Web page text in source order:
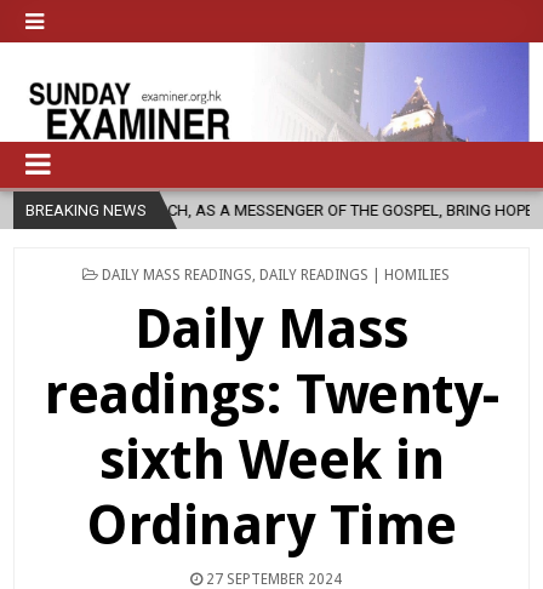
BREAKING NEWS
AS A MESSENGER OF THE GOSPEL, BRING HOPE TO PEOPLE?
POSTED
DAILY MASS READINGS DAILY READINGS | HOMILIES
Daily Mass
readings: Twenty-
sixth Week in
Ordinary Time
27 SEPTEMBER 2024